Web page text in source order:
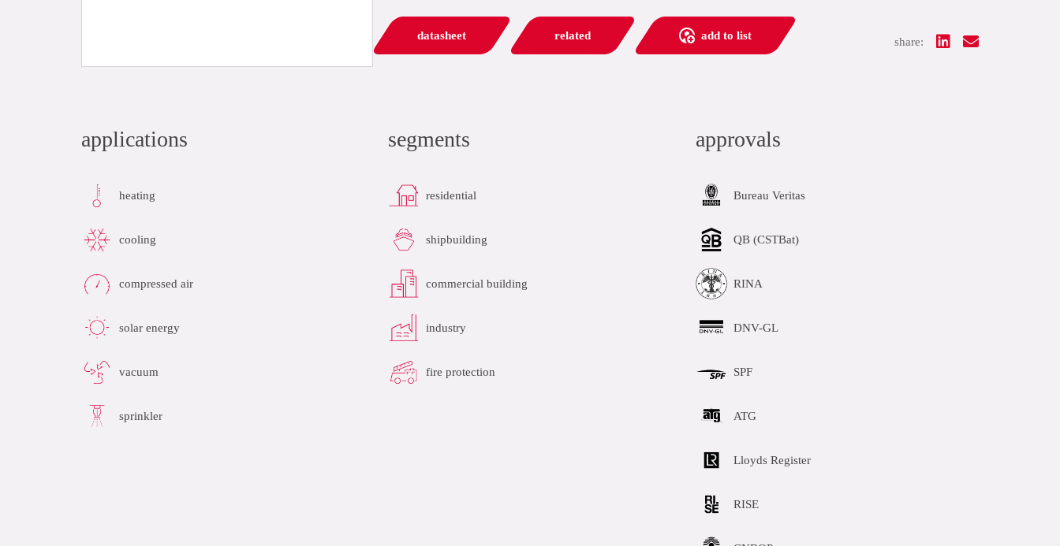
datasheet related add to list share:
applications
heating
cooling
compressed air
solar energy
vacuum
sprinkler
segments
residential
shipbuilding
commercial building
industry
fire protection
approvals
Bureau Veritas
QB (CSTBat)
RINA
DNV-GL
SPF
ATG
Lloyds Register
RISE